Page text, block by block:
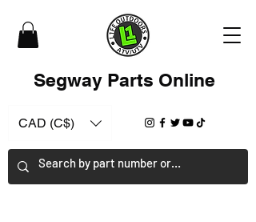
Segway Parts Online
CAD (C$)